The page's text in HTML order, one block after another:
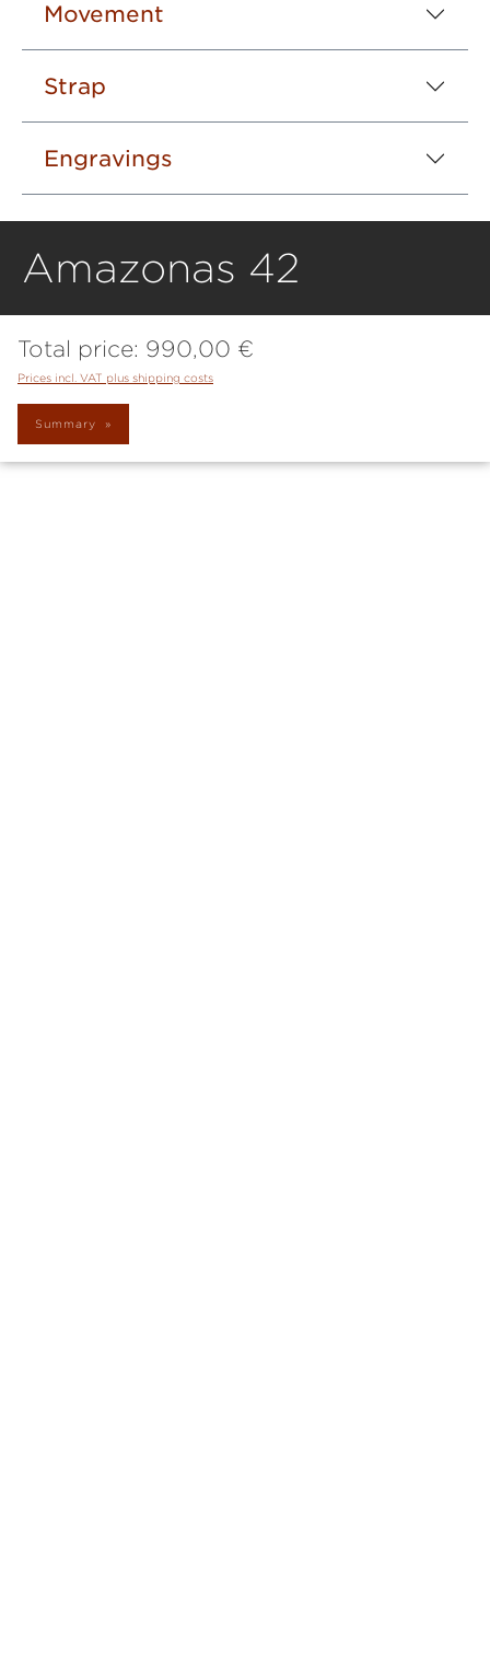
Movement
Strap
Engravings
Amazonas 42
Total price: 990,00 €
Prices incl. VAT plus shipping costs
Summary